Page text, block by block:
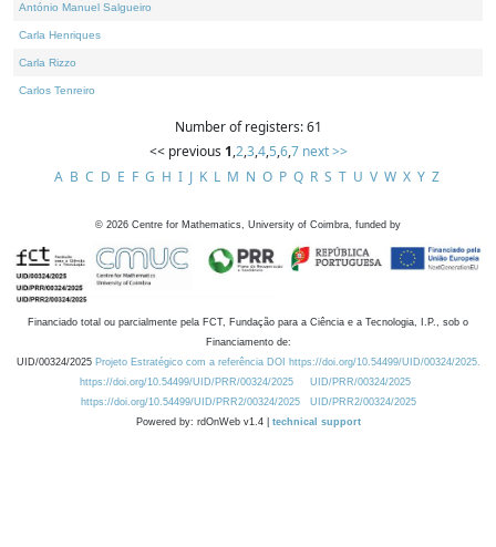
António Manuel Salgueiro
Carla Henriques
Carla Rizzo
Carlos Tenreiro
Number of registers: 61
<< previous 1,2,3,4,5,6,7 next >>
A B C D E F G H I J K L M N O P Q R S T U V W X Y Z
© 2026 Centre for Mathematics, University of Coimbra, funded by
Financiado total ou parcialmente pela FCT, Fundação para a Ciência e a Tecnologia, I.P., sob o
Financiamento de:
UID/00324/2025 Projeto Estratégico com a referência DOI https://doi.org/10.54499/UID/00324/2025.
https://doi.org/10.54499/UID/PRR/00324/2025
UID/PRR/00324/2025
https://doi.org/10.54499/UID/PRR2/00324/2025
UID/PRR2/00324/2025
Powered by: rdOnWeb v1.4 | technical support